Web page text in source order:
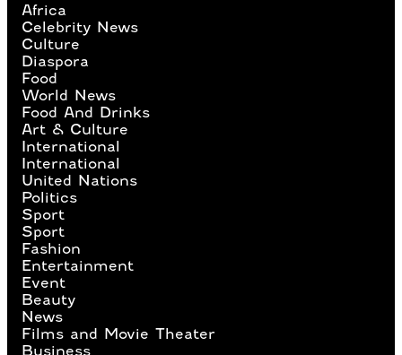
Africa
Celebrity News
Culture
Diaspora
Food
World News
Food And Drinks
Art & Culture
International
International
United Nations
Politics
Sport
Sport
Fashion
Entertainment
Event
Beauty
News
Films and Movie Theater
Business